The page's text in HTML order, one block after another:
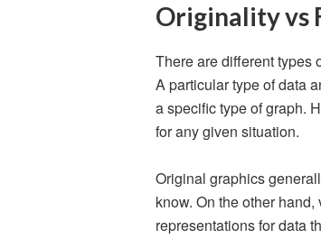
Originality vs
There are different types
A particular type of data
a specific type of graph.
for any given situation.
Original graphics
know. On the other
representations for data